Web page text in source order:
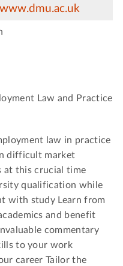
Law and Practice
law in practice
difficult market
at this crucial time
qualification while
with study Learn from
and benefit
commentary
to your work
career Tailor the